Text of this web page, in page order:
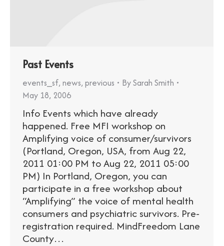
Past Events
events_sf, news, previous BySarah Smith
May 18, 2006
Info Events which have already
happened. Free MFI workshop on
Amplifying voice of consumer/survivors
(Portland, Oregon, USA, from Aug 22,
2011 01:00 PM to Aug 22, 2011 05:00
PM) In Portland, Oregon, you can
participate in a free workshop about
“Amplifying” the voice of mental health
consumers and psychiatric survivors. Pre-
registration required. MindFreedom Lane
County…